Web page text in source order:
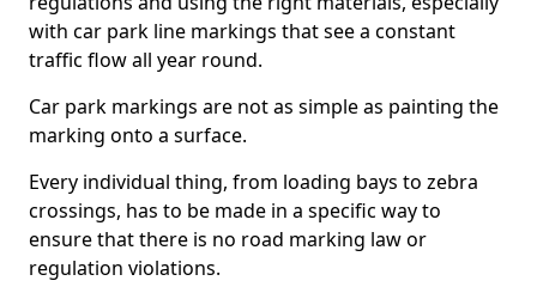
with car park line markings that see a constant
traffic flow all year round.
Car park markings are not as simple as painting the
marking onto a surface.
Every individual thing, from loading bays to zebra
crossings, has to be made in a specific way to
ensure that there is no road marking law or
regulation violations.